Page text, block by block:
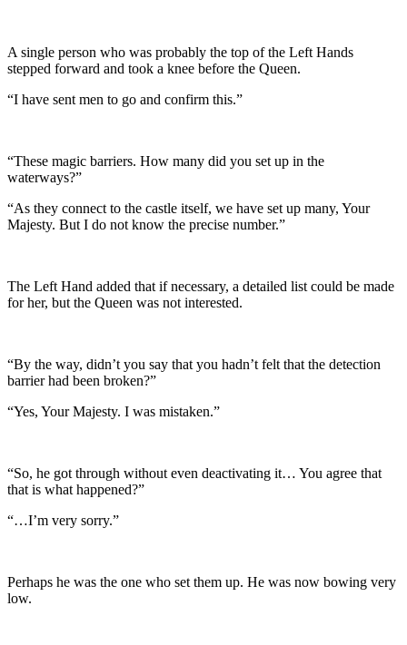
A single person who was probably the top of the Left Hands
stepped forward and took a knee before the Queen.
“I have sent men to go and confirm this.”
“These magic barriers. How many did you set up in the
waterways?”
“As they connect to the castle itself, we have set up many, Your
Majesty. But I do not know the precise number.”
The Left Hand added that if necessary, a detailed list could be made
for her, but the Queen was not interested.
“By the way, didn’t you say that you hadn’t felt that the detection
barrier had been broken?”
“Yes, Your Majesty. I was mistaken.”
“So, he got through without even deactivating it… You agree that
that is what happened?”
“…I’m very sorry.”
Perhaps he was the one who set them up. He was now bowing very
low.